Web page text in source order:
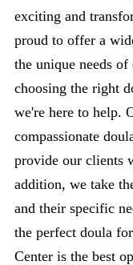
exciting and
proud to offer a
the unique needs
choosing the right
we're here to help.
compassionate
provide our clients
addition, we take
and their specific
the perfect doula
Center is the best